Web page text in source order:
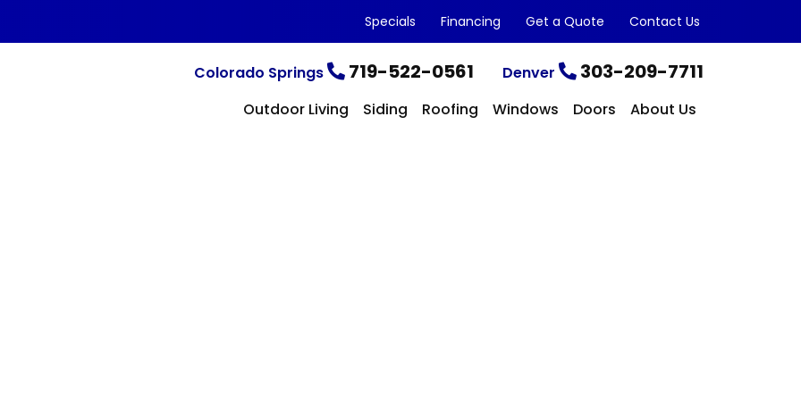
Specials Financing Get a Quote Contact Us
Colorado Springs 719-522-0561 Denver 303-209-7711
Outdoor Living Siding Roofing Windows Doors About Us